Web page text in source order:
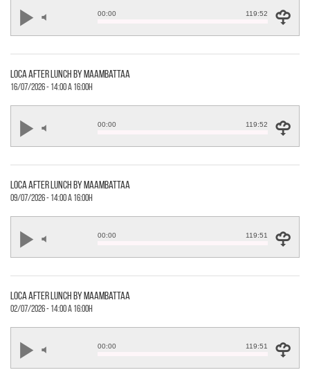
00:00 119:52
loca after lunch by maambattaa
16/07/2026 - 14:00 a 16:00h
00:00 119:52
loca after lunch by maambattaa
09/07/2026 - 14:00 a 16:00h
00:00 119:51
loca after lunch by maambattaa
02/07/2026 - 14:00 a 16:00h
00:00 119:51